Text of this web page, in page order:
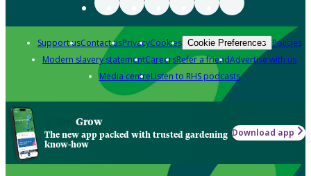
Support usContact usPrivacyCookies Cookie Preferences Policies
Modern slavery statementCareersRefer a friendAdvertise with us
Media centreListen to RHS podcasts
Grow
The new app packed with trusted gardening
know-how
Download app